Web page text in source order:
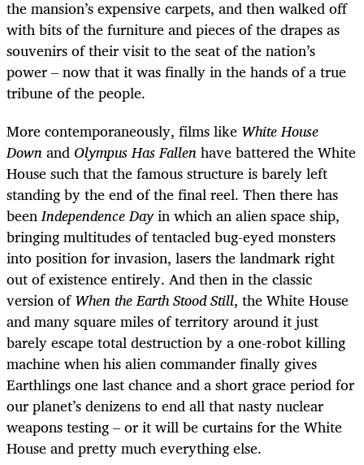
the mansion’s expensive carpets, and then walked off
with bits of the furniture and pieces of the drapes as
souvenirs of their visit to the seat of the nation’s
power – now that it was finally in the hands of a true
tribune of the people.
More contemporaneously, films like White House
DownandOlympus Has Fallenhave battered the White
House such that the famous structure is barely left
standing by the end of the final reel. Then there has
beenIndependence Dayin which an alien space ship,
bringing multitudes of tentacled bug-eyed monsters
into position for invasion, lasers the landmark right
out of existence entirely. And then in the classic
version ofWhen the Earth Stood Still, the White House
and many square miles of territory around it just
barely escape total destruction by a one-robot killing
machine when his alien commander finally gives
Earthlings one last chance and a short grace period for
our planet’s denizens to end all that nasty nuclear
weapons testing – or it will be curtains for the White
House and pretty much everything else.